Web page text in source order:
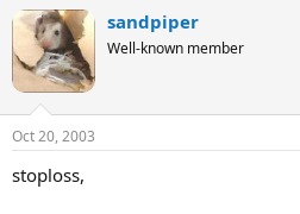
sandpiper
Well-known member
Oct 20, 2003
stoploss,